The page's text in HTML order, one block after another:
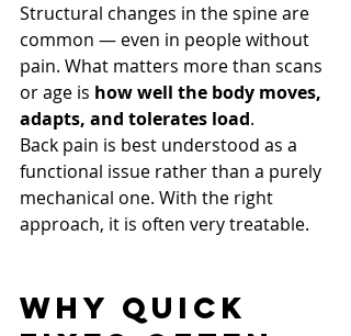
Structural changes in the spine are
common — even in people without
pain. What matters more than scans
or age is how well the body moves,
adapts, and tolerates load.
Back pain is best understood as a
functional issue rather than a purely
mechanical one. With the right
approach, it is often very treatable.
Why Quick